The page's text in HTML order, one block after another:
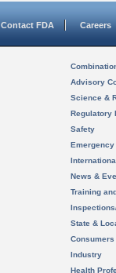
Contact FDA Careers
Advisory
Science &
Regulatory
Safety
News &
Training
State &
Consumers
Industry
Health